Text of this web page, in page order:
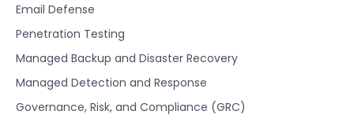
Email Defense
Penetration Testing
Managed Backup and Disaster Recovery
Managed Detection and Response
Governance, Risk, and Compliance (GRC)